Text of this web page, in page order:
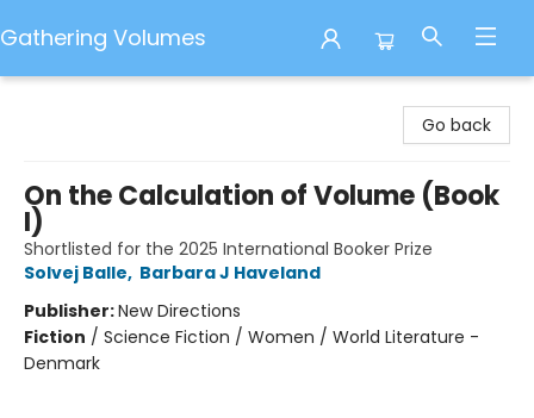
Gathering Volumes
Go back
On the Calculation of Volume (Book
I)
Shortlisted for the 2025 International Booker Prize
Solvej Balle, Barbara J Haveland
Publisher:New Directions
Fiction / Science Fiction / Women / World Literature -
Denmark